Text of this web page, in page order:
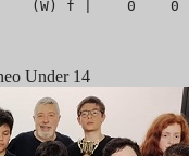
Under 14